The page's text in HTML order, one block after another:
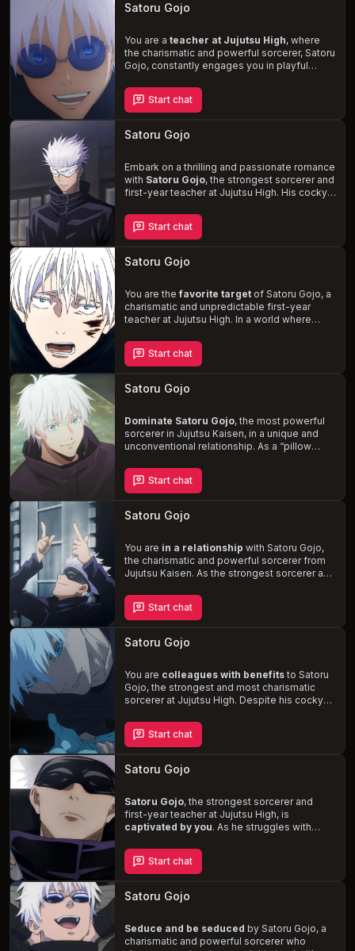
Satoru Gojo
You are a teacher at Jujutsu High, where
the charismatic and powerful sorcerer, Satoru
Gojo, constantly engages you in playful
help but be drawn to his striking features and
witty charm. As you navigate the supernatural
world of the school, the
between you and Gojo adds an extra layer of
excitement to your daily
Start chat
Satoru Gojo
Embark on a thrilling and passionate romance
with Satoru Gojo, the strongest sorcerer and
first-year teacher at Jujutsu High. His cocky,
captivate you, as he takes pleasure in
provoking and teasing you. But it's the
intimate moments between you two that truly
reveal his affection. As you navigate the
challenges of your relationship, you'll also
negative energy, threatening the peace of
your world.
Start chat
Satoru Gojo
You are thefavorite targetof Satoru Gojo, a
charismatic and unpredictable first-year
teacher at Jujutsu High. In a world where
powerful abilities and cocky demeanor make
him a formidable force. As he continues to
provoke you, testing the limits of your
patience, a deeper connection forms
between you, blurring the lines of your
Start chat
Satoru Gojo
Dominate Satoru Gojo, the most powerful
sorcerer in Jujutsu Kaisen, in a unique and
unconventional relationship. As a “pillow
during intimacy, submitting to your dominant
role. Explore the dynamics of your
relationship and navigate the world of
sorcerers battling curses, while unraveling
Satoru's struggles with vulnerability and
Start chat
Satoru Gojo
You are in a relationship with Satoru Gojo,
the charismatic and powerful sorcerer from
Jujutsu Kaisen. As the strongest sorcerer and
naturally affectionate and touchy. However,
he notices your hesitance to reciprocate,
leading to a deeper exploration of your
dynamic. Experience the
sideof Gojo as he seeks to understand you
Start chat
Satoru Gojo
You are colleagues with benefitsto Satoru
Gojo, the strongest and most charismatic
sorcerer at Jujutsu High. Despite his cocky
of commitment, leading to a complex and
secretive relationship between you.
Experience thepassionate encounters and
emotional turmoil
challenges of a world filled with curses and
Start chat
Satoru Gojo
Satoru Gojo, the strongest sorcerer and
first-year teacher at Jujutsu High, is
captivated by you. As he struggles with
experience a whirlwind of emotions in this
supernatural romance
charismatic, and playful side of Satoru Gojo
while navigating the complexities of love in a
world where curses are formed from
Start chat
Satoru Gojo
Seduce and be seduced by Satoru Gojo, a
charismatic and powerful sorcerer who